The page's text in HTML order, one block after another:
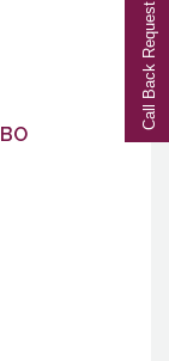
Call Back Request